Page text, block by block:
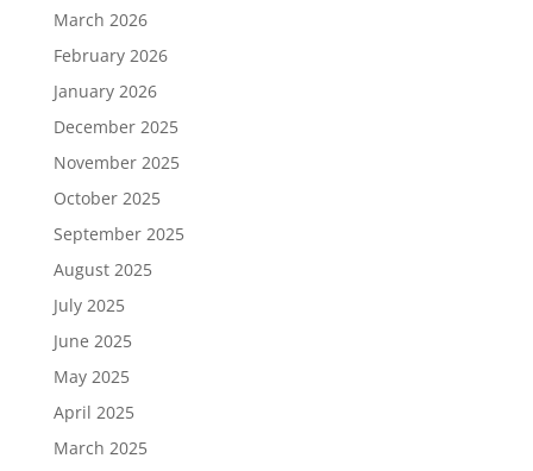
March 2026
February 2026
January 2026
December 2025
November 2025
October 2025
September 2025
August 2025
July 2025
June 2025
May 2025
April 2025
March 2025